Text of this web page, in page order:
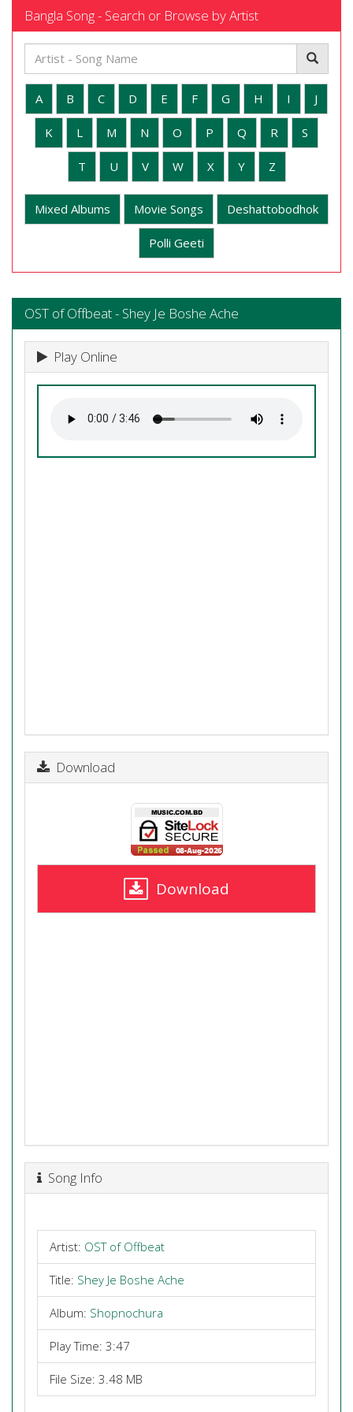
Bangla Song - Search or Browse by Artist
A B C D E F G H I J
K L M N O P Q R S
T U V W X Y Z
Mixed Albums Movie Songs Deshattobodhok
Polli Geeti
OST of Offbeat - Shey Je Boshe Ache
Play Online
Download
Download
Song Info
Artist: OST of Offbeat
Title: Shey Je Boshe Ache
Album: Shopnochura
Play Time: 3:47
File Size: 3.48 MB